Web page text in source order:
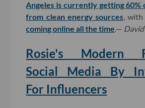
Angeles is currently getting 60%
from clean energy sources , with
coming online all the time .—
Rosie's Modern
Social Media By
For Influencers